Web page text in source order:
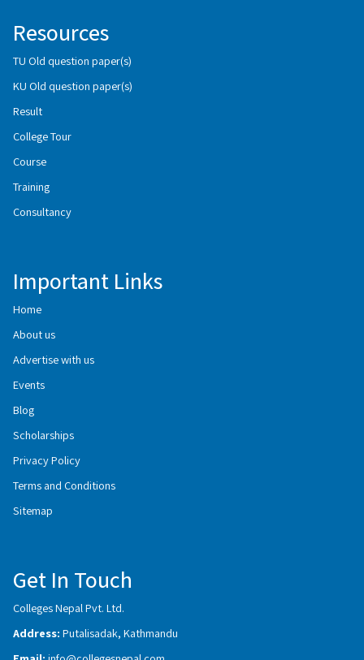
Resources
TU Old question paper(s)
KU Old question paper(s)
Result
College Tour
Course
Training
Consultancy
Important Links
Home
About us
Advertise with us
Events
Blog
Scholarships
Privacy Policy
Terms and Conditions
Sitemap
Get In Touch
Colleges Nepal Pvt. Ltd.
Address: Putalisadak, Kathmandu